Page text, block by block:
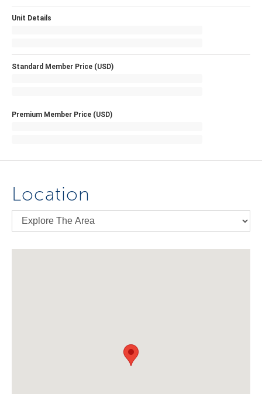
Unit Details
Standard Member Price (USD)
Premium Member Price (USD)
Location